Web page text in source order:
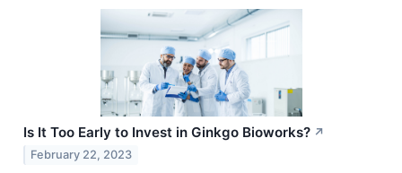
Is It Too Early to Invest in Ginkgo Bioworks? ↗
February 22, 2023